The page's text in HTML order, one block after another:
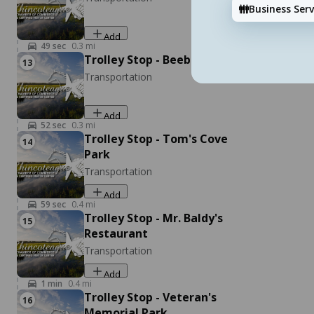
Salty Sisters Massage & Bodyworks
Well Being
6170 Maddox Blvd, Chincoteague, VA 23336
Cowboy Cruise Company
Listen
Pet Friendly Activities
2246 Curtis Merritt Harbor Dr, Chincoteague, VA
23336
Business
Pony Express 757-854-8575 (after 5pm)
Add
49 sec 0.3 mi
13
Trolley Stop - Beebe Ranch
Transportation
Add
52sec 0.3 mi
14
Trolley Stop - Tom's Cove
Park
Transportation
Add
59 sec 0.4 mi
15
Trolley Stop - Mr. Baldy's
Restaurant
Transportation
Add
1 min 0.4 mi
16
Trolley Stop - Veteran's